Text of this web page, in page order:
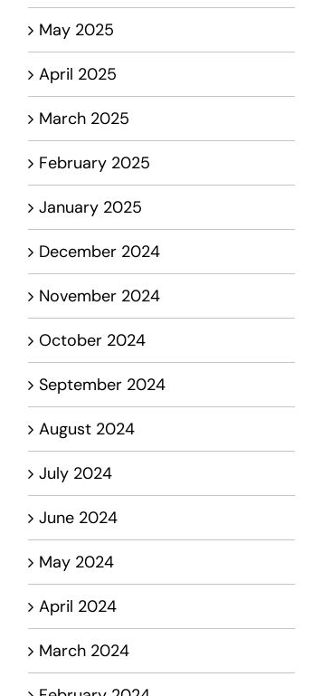
May 2025
April 2025
March 2025
February 2025
January 2025
December 2024
November 2024
October 2024
September 2024
August 2024
July 2024
June 2024
May 2024
April 2024
March 2024